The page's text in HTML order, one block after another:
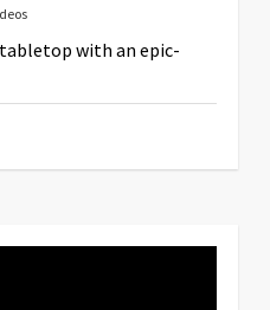
with an epic-